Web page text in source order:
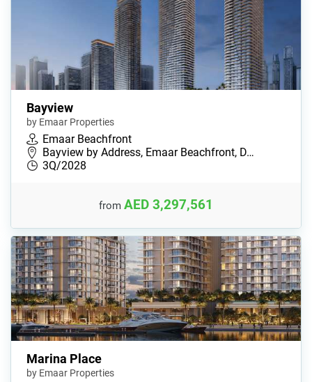
Bayview
by Emaar Properties
Emaar Beachfront
Bayview by Address, Emaar Beachfront, D…
3Q/2028
from AED 3,297,561
Marina Place
by Emaar Properties